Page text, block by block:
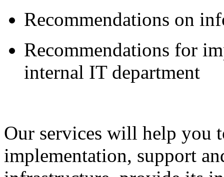
Recommendations on
Recommendations for
internal IT department
Our services will help you
implementation, support